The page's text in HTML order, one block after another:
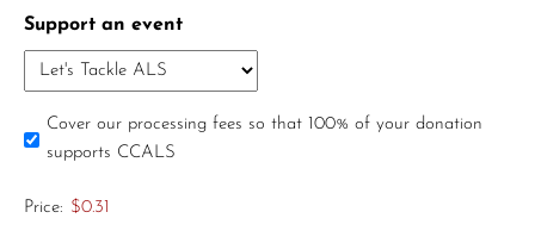
Support an event
Cover our processing fees so that 100% of your donation
supports CCALS
Price: $0.31